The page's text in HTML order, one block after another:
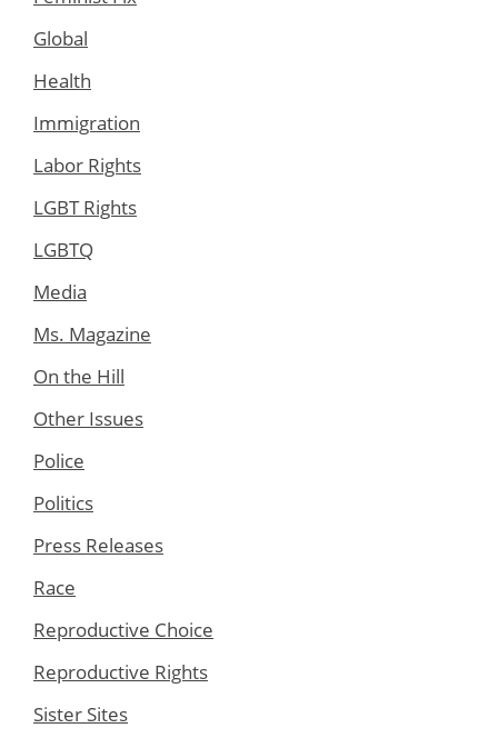
Global
Health
Immigration
Labor Rights
LGBT Rights
LGBTQ
Media
Ms. Magazine
On the Hill
Other Issues
Police
Politics
Press Releases
Race
Reproductive Choice
Reproductive Rights
Sister Sites